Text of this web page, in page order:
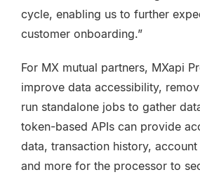
cycle, enabling us to further
customer onboarding.”
For MX mutual partners, MXapi
improve data accessibility,
run standalone jobs to gather
token-based APIs can provide
data, transaction history,
and more for the processor to